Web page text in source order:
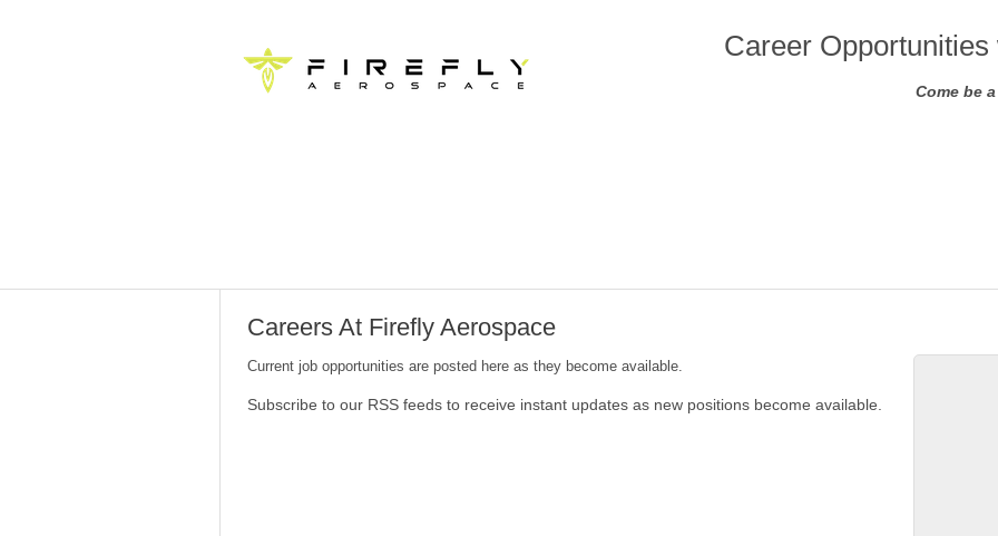
Career
Come be
Careers At Firefly Aerospace
Current job opportunities are posted here as they become available.
Subscribe to our RSS feeds to receive instant updates as new positions become available.